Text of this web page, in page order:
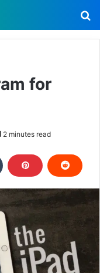
for
2 minutes read